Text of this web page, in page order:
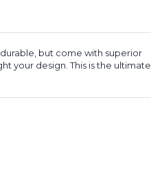
but come with superior
your design. This is the ultimate